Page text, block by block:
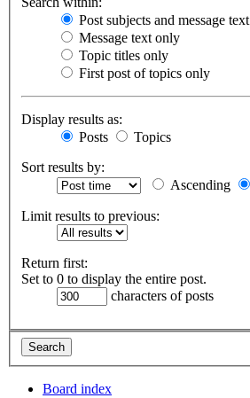
Post subjects and message text
Message text only
Topic titles only
First post of topics only
Display results as:
Posts
Topics
Sort results by:
Ascending
Limit results to previous:
Return first:
Set to 0 to display the entire post.
characters of posts
Board index